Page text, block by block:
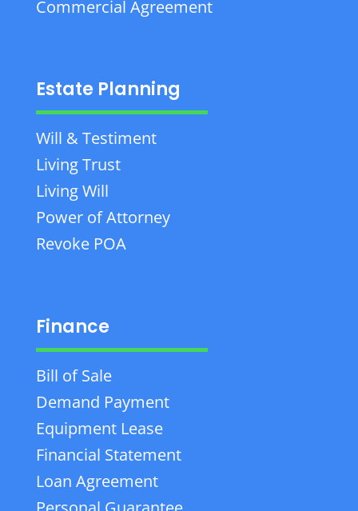
Commercial Agreement
Estate Planning
Will & Testiment
Living Trust
Living Will
Power of Attorney
Revoke POA
Finance
Bill of Sale
Demand Payment
Equipment Lease
Financial Statement
Loan Agreement